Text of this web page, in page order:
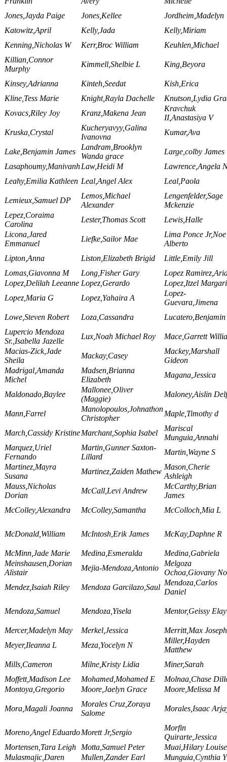
Jones,Jayda Paige
Jones,Kellee
Jordheim,Madelyn
Katowitz,April
Kelly,Jada
Kelly,Miriam
Kenning,Nicholas W
Kerr,Broc William
Keuhlen,Michael
Killian,Connor
Murphy
Kimmell,Shelbie L King,Beyora
Kinsey,Adrianna Kinteh,Seedat
Kish,Erica
Kline,Tess Marie
Knight,Rayla Dachelle
Knutson,Lydia
Kovacs,Riley Joy
Kranz,Makena Jean
Kravchuk
II,Anastasiya V
Kruska,Crystal
Kucheryavyy,Galina
Ivanovna
Kumar,Ava
Lake,Benjamin James
Landram,Brooklyn
Wanda grace
Large,colby James
Lasaphoumy,ManivanhLaw,Heidi M
Lawrence,Angela
Leahy,Emilia Kathleen Leal,Angel Alex Leal,Paola
Lemieux,Samuel DP
Lemos,Michael
Alexander
Lengenfelder,Sage
Mckenzie
Lepez,Coraima
Carolina
Lester,Thomas Scott
Lewis,Halle
Licona,Jared
Emmanuel
Liefke,Sailor Mae
Lima Ponce Jr,Noe
Alberto
Lipton,Anna
Liston,Elizabeth Brigid
Little,Emily Jill
Lomas,Giavonna M
Long,Fisher Gary
Lopez
Lopez,Delilah Leeanne Lopez,Gerardo
Lopez,Itzel
Lopez,Maria G
Lopez,Yahaira A
Lopez-
Guevara,Jimena
Lowe,Steven Robert
Loza,Cassandra
Lupercio Mendoza
Sr.,Isabella Jazelle
Lux,Noah Michael Roy
Mace,Garrett
Macias-Zick,Jade
Sheila
Mackay,Casey
Mackey,Marshall
Gideon
Madrigal,Amanda
Michel
Madsen,Brianna
Elizabeth
Magana,Jessica
Maldonado,Baylee
Mallonee,Oliver
(Maggie)
Maloney,Aislin
Mann,Farrel
Manolopoulos,Johnathon
Christopher
Maple,Timothy d
March,Cassidy KristineMarchant,Sophia Isabel
Mariscal
Munguia,Annahi
Marquez,Uriel
Fernando
Martin,Gunner Saxton-
Lillard
Martin,Wayne S
Martinez,Mayra
Susana
Martinez,Zaiden Mathew
Mason,Cherie
Ashleigh
Mauss,Nicholas
Dorian
McCall,Levi Andrew
McCarthy,Brian
James
McColley,Alexandra
McColley,Samantha McColloch,Mia L
McDonald,William McIntosh,Erik James McKay,Daphne R
McMinn,Jade Marie Medina,Esmeralda
Medina,Gabriela
Meinshausen,Dorian
Alistair
Mejia-Mendoza,Antonio
Melgoza
Ochoa,Giovany
Mendez,Isaiah Riley
Mendoza Garcilazo,Saul
Mendoza,Carlos
Daniel
Mendoza,Samuel Mendoza,Yisela Mentor,Geissy
Mercer,Madelyn May Merkel,Jessica
Merritt,Max Joseph
Meyer,Ileanna L
Meza,Yocelyn N
Miller,Hayden
Matthew
Mills,Cameron
Milne,Kristy Lidia
Miner,Sarah
Moffett,Madison Lee
Mohamed,Mohamed E
Molnaa,Chase
Montoya,Gregorio
Moore,Jaelyn Grace Moore,Melissa M
Mora,Magali Joanna
Morales Cruz,Zoraya
Salome
Morales,Isaac
Moreno,Angel EduardoMorett Jr,Sergio
Morfin
Quirarte,Jessica
Mortensen,Tara Leigh
Motta,Samuel Peter
Muai,Hilary Louise
Mulasmajic,Daren
Mullen,Zander Earl
Munguia,Cynthia Y